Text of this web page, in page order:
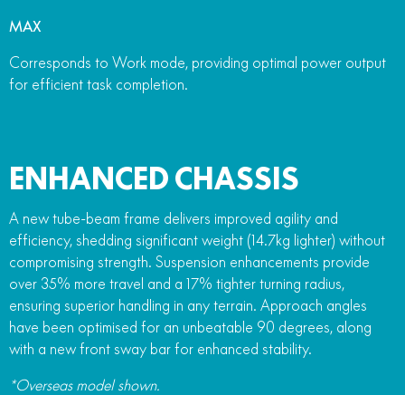
MAX
Corresponds to Work mode, providing optimal power output
for efficient task completion.
ENHANCED CHASSIS
A new tube-beam frame delivers improved agility and
efficiency, shedding significant weight (14.7kg lighter) without
compromising strength. Suspension enhancements provide
over 35% more travel and a 17% tighter turning radius,
ensuring superior handling in any terrain. Approach angles
have been optimised for an unbeatable 90 degrees, along
with a new front sway bar for enhanced stability.
*Overseas model shown.